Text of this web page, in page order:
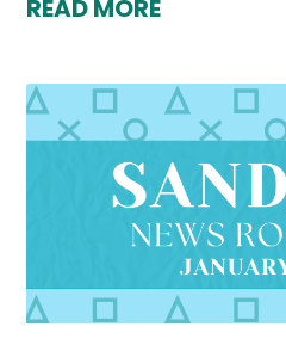
READ MORE